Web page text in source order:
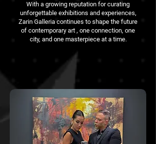
With a growing reputation for curating
unforgettable exhibitions and experiences,
Zarin Galleria continues to shape the future
of contemporary art , one connection, one
city, and one masterpiece at a time.